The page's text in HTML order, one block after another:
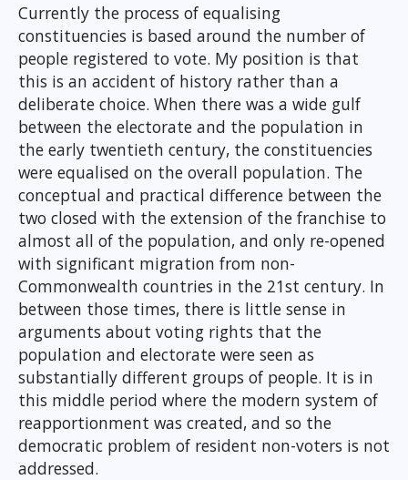
Currently the process of equalising
constituencies is based around the number of
people registered to vote. My position is that
this is an accident of history rather than a
deliberate choice. When there was a wide gulf
between the electorate and the population in
the early twentieth century, the constituencies
were equalised on the overall population. The
conceptual and practical difference between the
two closed with the extension of the franchise to
almost all of the population, and only re-opened
with significant migration from non-
Commonwealth countries in the 21st century. In
between those times, there is little sense in
arguments about voting rights that the
population and electorate were seen as
substantially different groups of people. It is in
this middle period where the modern system of
reapportionment was created, and so the
democratic problem of resident non-voters is not
addressed.